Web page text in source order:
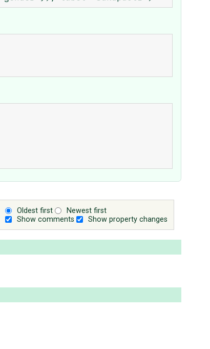
Oldest first
Newest first
Show comments
Show property changes